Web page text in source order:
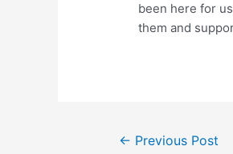
been here for
them and
Post← Previous Post